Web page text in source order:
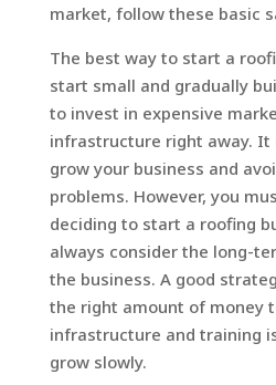
market, follow these basic
The best way to start a
start small and gradually
to invest in expensive
infrastructure right away. It
grow your business and
problems. However, you
deciding to start a roofing
always consider the long-
the business. A good
the right amount of money
infrastructure and training
grow slowly.